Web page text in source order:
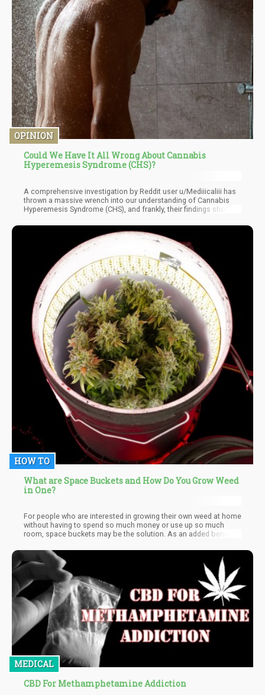
OPINION
Could We Have It All Wrong About Cannabis
Hyperemesis Syndrome (CHS)?
A comprehensive investigation by Reddit user u/Mediiicaliii has
thrown a massive wrench into our understanding of Cannabis
Hyperemesis Syndrome (CHS), and frankly, their findings should
been told that this mysterious condition - characterized by
cyclical vomiting, abdominal pain, and an odd compulsion to
take hot baths - is caused by heavy cannabis use. But what if
we've been looking at this all wrong?
HOW TO
What are Space Buckets and How Do You Grow Weed
in One?
For people who are interested in growing their own weed at home
without having to spend so much money or use up so much
room, space buckets may be the solution. As an added benefit,
solution for growing cannabis at home, enabling you to grow
large amounts with a budget solution without requiring lots of
MEDICAL
CBD For Methamphetamine Addiction